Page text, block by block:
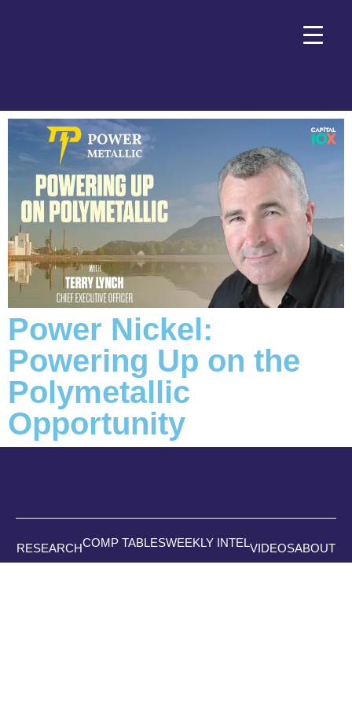
Power Nickel:
Powering Up on the
Polymetallic
Opportunity
RESEARCHCOMP TABLESWEEKLY INTELVIDEOSABOUT